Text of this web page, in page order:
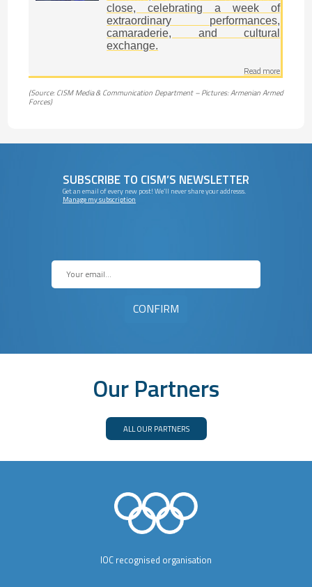
close, celebrating a week of
extraordinary performances,
camaraderie, and cultural
exchange.
Read more
(Source: CISM Media & Communication Department – Pictures: Armenian Armed
Forces)
SUBSCRIBE TO CISM’S NEWSLETTER
Get an email of every new post! We’ll never share your addresss.
Manage my subscription
Our Partners
ALL OUR PARTNERS
IOC recognised organisation